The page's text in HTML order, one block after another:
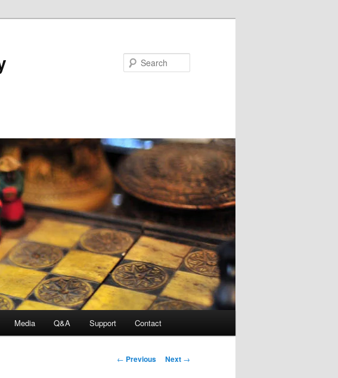
Media Q&A Support Contact
Post navigation
← Previous Next →